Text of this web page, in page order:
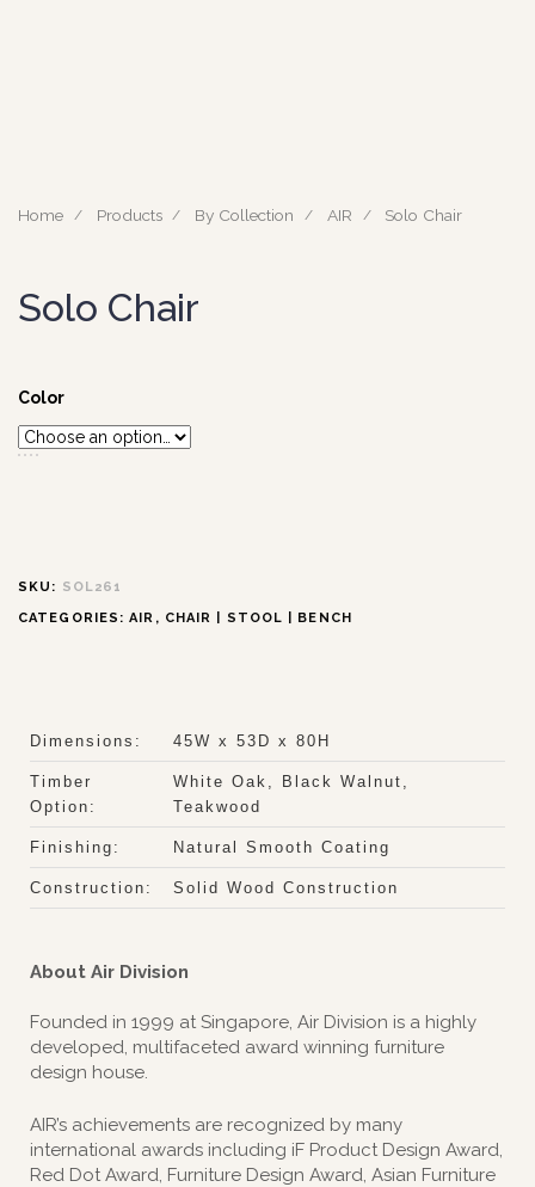
Home Products By Collection AIR Solo Chair
Solo Chair
Color
SKU: SOL261
CATEGORIES:AIR , CHAIR | STOOL | BENCH
Dimensions: 45W x 53D x 80H
Timber
Option:
White Oak, Black Walnut,
Teakwood
Finishing: Natural Smooth Coating
Construction: Solid Wood Construction
About Air Division
Founded in 1999 at Singapore, Air Division is a highly
developed, multifaceted award winning furniture
design house.
AIR’s achievements are recognized by many
international awards including iF Product Design Award,
Red Dot Award, Furniture Design Award, Asian Furniture